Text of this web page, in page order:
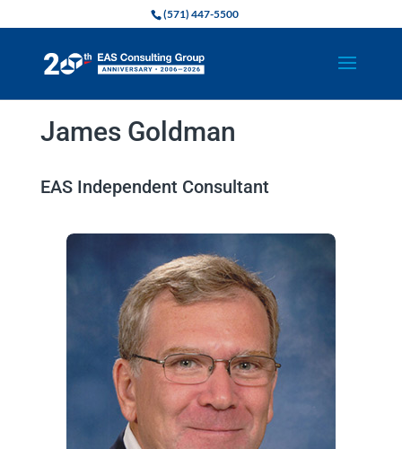
(571) 447-5500
James Goldman
EAS Independent Consultant